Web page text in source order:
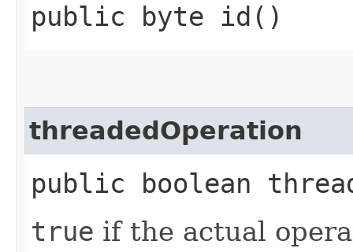
public byte id()
threadedOperation
public boolean
true if the actual